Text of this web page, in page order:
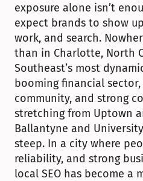
exposure alone isn’t
expect brands to show
work, and search.
than in Charlotte, North
Southeast’s most
booming financial
community, and strong
stretching from Uptown
Ballantyne and
steep. In a city where
reliability, and strong
local SEO has become a